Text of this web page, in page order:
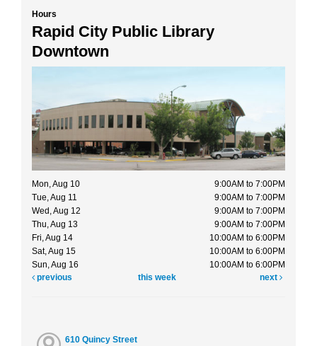
Hours
Rapid City Public Library
Downtown
Mon, Aug 10
9:00AM to 7:00PM
Tue, Aug 11
9:00AM to 7:00PM
Wed, Aug 12
9:00AM to 7:00PM
Thu, Aug 13
9:00AM to 7:00PM
Fri, Aug 14
10:00AM to 6:00PM
Sat, Aug 15
10:00AM to 6:00PM
Sun, Aug 16
10:00AM to 6:00PM
previous
this week next
610 Quincy Street